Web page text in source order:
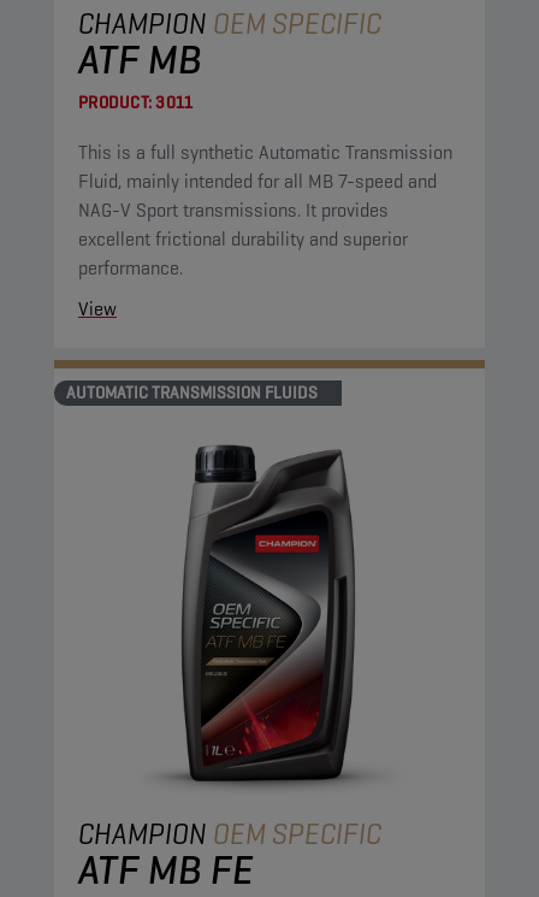
CHAMPION OEM SPECIFIC
ATF MB
PRODUCT:3011
This is a full synthetic Automatic Transmission
Fluid, mainly intended for all MB 7-speed and
NAG-V Sport transmissions. It provides
excellent frictional durability and superior
performance.
View
AUTOMATIC TRANSMISSION FLUIDS
CHAMPION OEM SPECIFIC
ATF MB FE